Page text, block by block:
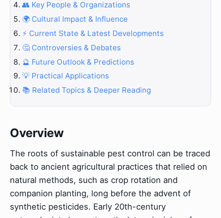
👥 Key People & Organizations
🌍 Cultural Impact & Influence
⚡ Current State & Latest Developments
🤔 Controversies & Debates
🔮 Future Outlook & Predictions
💡 Practical Applications
📚 Related Topics & Deeper Reading
Overview
The roots of sustainable pest control can be traced
back to ancient agricultural practices that relied on
natural methods, such as crop rotation and
companion planting, long before the advent of
synthetic pesticides. Early 20th-century